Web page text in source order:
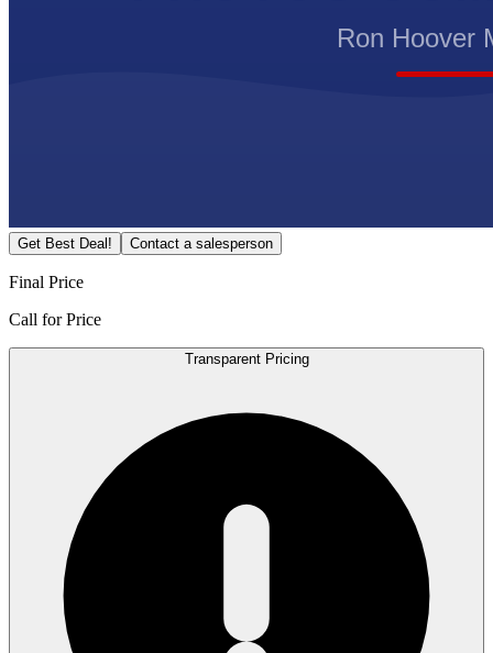
Get Best Deal! Contact a salesperson
Final Price
Call for Price
Transparent Pricing